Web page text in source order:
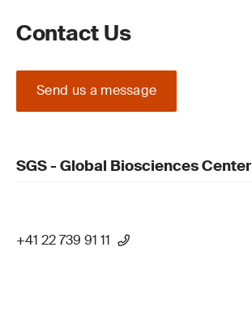
Contact Us
Send us a message
SGS - Global Biosciences Center
+41 22 739 91 11